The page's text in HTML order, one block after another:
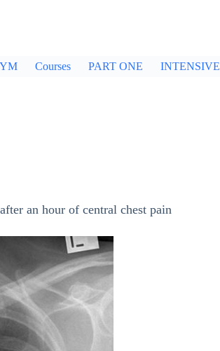
Courses PART ONE INTENSIVE
an hour of central chest pain